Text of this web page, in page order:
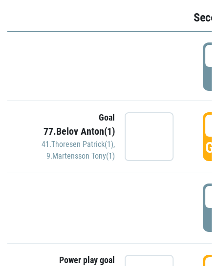
Goal
77.Belov Anton(1)
41.Thoresen Patrick(1),
9.Martensson Tony(1)
Power play goal